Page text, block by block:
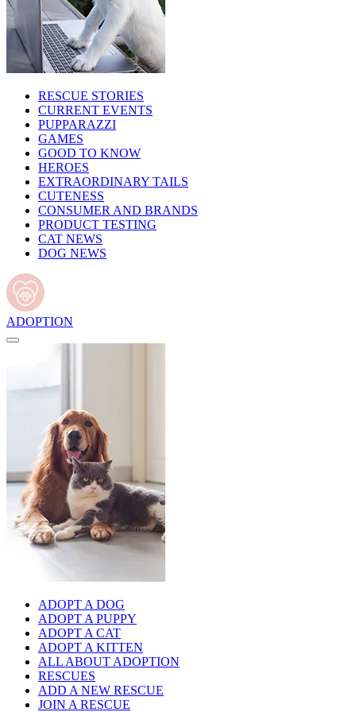
RESCUE STORIES
CURRENT EVENTS
PUPPARAZZI
GAMES
GOOD TO KNOW
HEROES
EXTRAORDINARY TAILS
CUTENESS
CONSUMER AND BRANDS
PRODUCT TESTING
CAT NEWS
DOG NEWS
ADOPTION
ADOPT A DOG
ADOPT A PUPPY
ADOPT A CAT
ADOPT A KITTEN
ALL ABOUT ADOPTION
RESCUES
ADD A NEW RESCUE
JOIN A RESCUE